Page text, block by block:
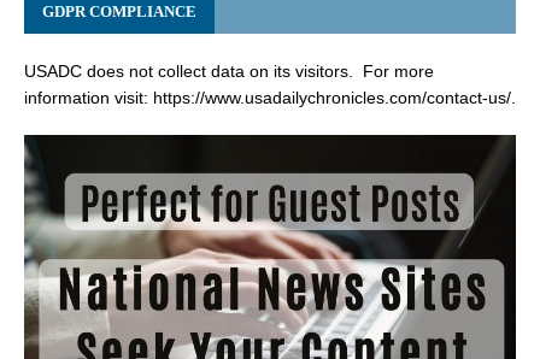
GDPR COMPLIANCE
USADC does not collect data on its visitors. For more
information visit: https://www.usadailychronicles.com/contact-us/.